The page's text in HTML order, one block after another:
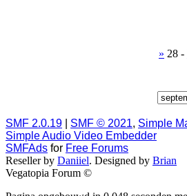
» 28 -
SMF 2.0.19 SMF © 2021, Simple
Simple Audio Video Embedder
SMFAds for Free Forums
Reseller by Daniiel. Designed by Brian
Vegatopia Forum ©